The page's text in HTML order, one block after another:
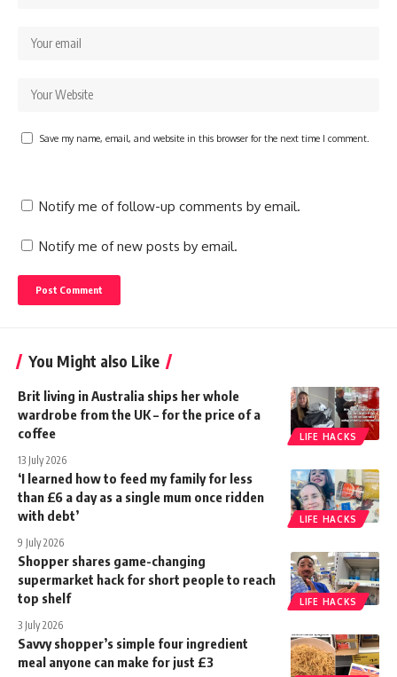
Save my name, email, and website in this browser for the next time I comment.
Notify me of follow-up comments by email.
Notify me of new posts by email.
You Might also Like
LIFE HACKS
Brit living in Australia ships her whole
wardrobe from the UK – for the price of a
coffee
13 July 2026
LIFE HACKS
‘I learned how to feed my family for less
than £6 a day as a single mum once ridden
with debt’
9 July 2026
LIFE HACKS
Shopper shares game-changing
supermarket hack for short people to reach
top shelf
3 July 2026
Savvy shopper’s simple four ingredient
meal anyone can make for just £3